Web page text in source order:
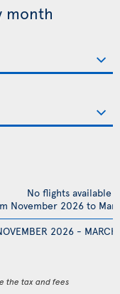
month
2026 -
No flights available
November 2026 to
the tax and fees